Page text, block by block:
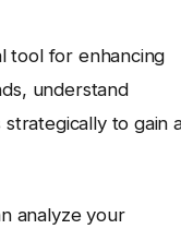
tool for enhancing
understand
to gain
analyze your